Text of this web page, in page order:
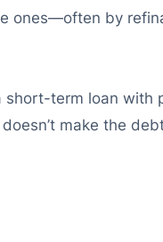
ones—often by
term loan
make the